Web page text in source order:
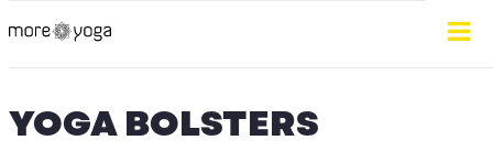
YOGA BOLSTERS